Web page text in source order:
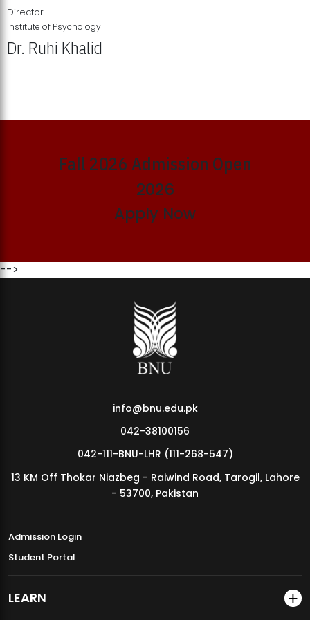
MDSVAD Annual Degree Show 2026
Director
Institute of Psychology
Dr. Ruhi Khalid
Fall 2026 Admission Open
2026
Apply Now
-->
info@bnu.edu.pk
042-38100156
042-111-BNU-LHR (111-268-547)
13 KM Off Thokar Niazbeg - Raiwind Road, Tarogil, Lahore
- 53700, Pakistan
Admission Login
Student Portal
LEARN